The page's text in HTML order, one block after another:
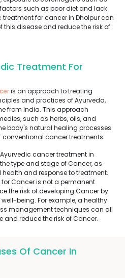
such as poor diet and lack
for cancer in Dholpur can
this disease and reduce the risk of
Treatment For
is an approach to treating
and practices of Ayurveda,
from India. This approach
such as herbs, oils, and
body's natural healing processes
conventional cancer treatments.
cancer treatment in
type and stage of Cancer, as
and response to treatment.
Cancer is not a permanent
the risk of developing Cancer by
being. For example, a healthy
management techniques can all
and reduce the risk of Cancer.
Of Cancer In